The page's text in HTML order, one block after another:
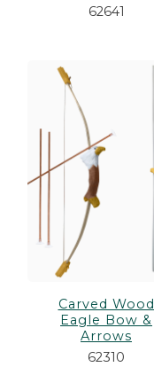
62641
Carved Wood
Eagle Bow &
Arrows
62310